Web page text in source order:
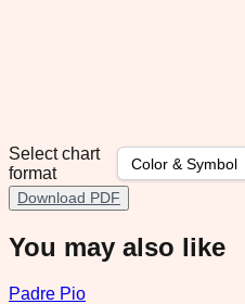
Select chart
format
Download PDF
You may also like
Padre Pio